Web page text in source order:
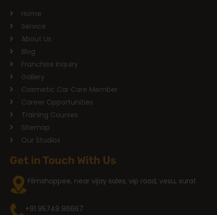
Home
Service
About Us
Blog
Franchise Inquiry
Gallery
Cosmetic Car Care Member
Career Opportunities
Training Courses
Sitemap
Our Studios
Get in Touch With Us
Filmshoppee, near vijay sales, vip road, vesu, surat
+91 95749 86667